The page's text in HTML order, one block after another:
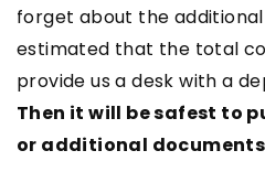
forget about the
estimated that the total
provide us a desk with a
Then it will be safest to
or additional